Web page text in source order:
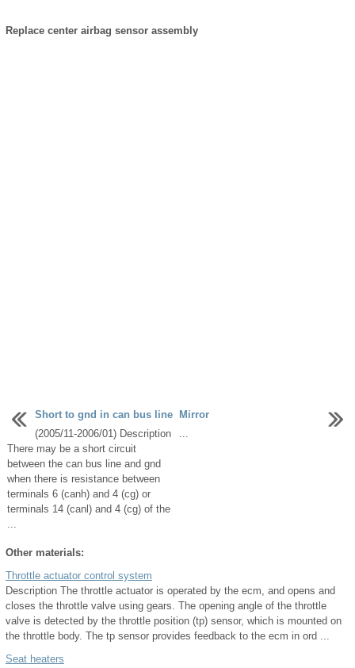
Replace center airbag sensor assembly
Short to gnd in can bus line
(2005/11-2006/01) Description
There may be a short circuit
between the can bus line and gnd
when there is resistance between
terminals 6 (canh) and 4 (cg) or
terminals 14 (canl) and 4 (cg) of the
...
Mirror
...
Other materials:
Throttle actuator control system
Description The throttle actuator is operated by the ecm, and opens and
closes the throttle valve using gears. The opening angle of the throttle
valve is detected by the throttle position (tp) sensor, which is mounted on
the throttle body. The tp sensor provides feedback to the ecm in ord ...
Seat heaters